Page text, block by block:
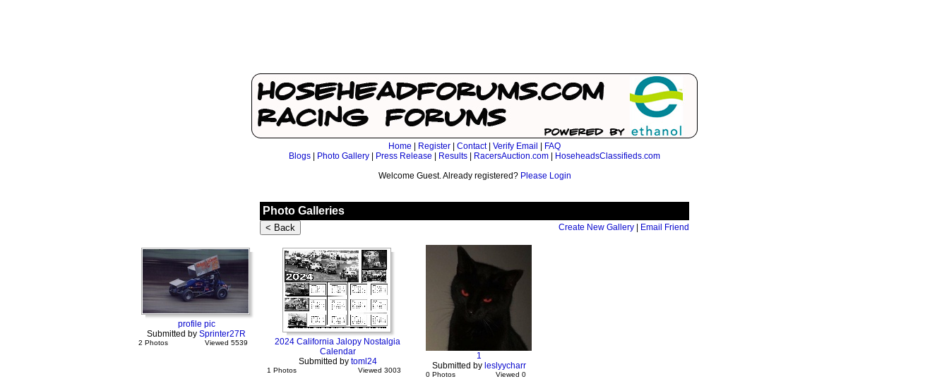
Home Register Contact| Verify Email
FAQ
Blogs
Photo Gallery Press Release Results RacersAuction.com
HoseheadsClassifieds.com
Welcome Guest. Already registered? Please Login
Photo Galleries
Create New Gallery Email Friend
profile pic
Submitted by Sprinter27R
2 Photos Viewed 5539
2024 California Jalopy Nostalgia
Calendar
Submitted by toml24
1 Photos Viewed 3003
1
Submitted by leslyycharr
0 Photos Viewed 0